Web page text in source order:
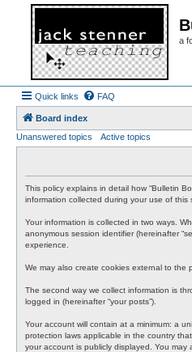
a
Quick links FAQ
Board index
Unanswered topics
Active topics
This policy explains in detail how “Bulletin
information collected during your use of this
Your information is collected in two ways.
anonymous session identifier (hereinafter
experience.
We may also create cookies external to the
The second way we collect information is
logged in (hereinafter “your posts”).
Your account will contain at a minimum: a
protection laws applicable in the country
your account is publicly displayed. You